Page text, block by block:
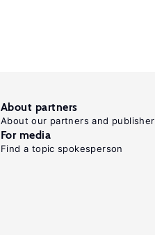
About partners
About our partners and publisher
For media
Find a topic spokesperson